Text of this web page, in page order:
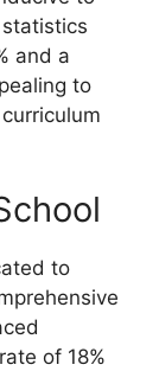
statistics
and a
to
to
of 18%